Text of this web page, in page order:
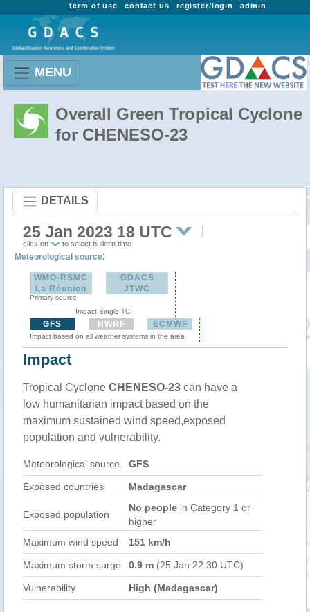
admin
register/login
contact us
term of use
MENU
Overall Green Tropical Cyclone
for CHENESO-23
DETAILS
25 Jan 2023 18 UTC
click on to select bulletin time
Meteorological source:
WMO-RSMC
La Réunion
Primary source
GDACS
JTWC
Impact Single TC
GFS HWRF ECMWF
Impact based on all weather systems in the area
Impact
Tropical Cyclone CHENESO-23 can have a
low humanitarian impact based on the
maximum sustained wind speed,exposed
population and vulnerability.
Meteorological source GFS
Exposed countries Madagascar
Exposed population
No people in Category 1 or
higher
Maximum wind speed
151 km/h
Maximum storm surge 0.9 m (25 Jan 22:30 UTC)
Vulnerability High (Madagascar)